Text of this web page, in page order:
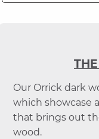
Our Orrick dark
which showcase
that brings out
wood.